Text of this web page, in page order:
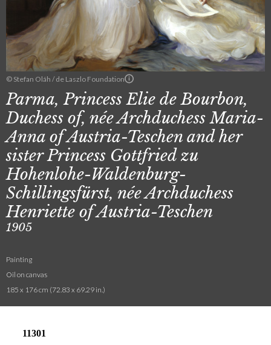
© Stefan Oláh / de Laszlo Foundation
Parma, Princess Elie de Bourbon,
Duchess of, née Archduchess Maria-
Anna of Austria-Teschen and her
sister Princess Gottfried zu
Hohenlohe-Waldenburg-
Schillingsfürst, née Archduchess
Henriette of Austria-Teschen
1905
Painting
Oil on canvas
185 x 176 cm (72.83 x 69.29 in.)